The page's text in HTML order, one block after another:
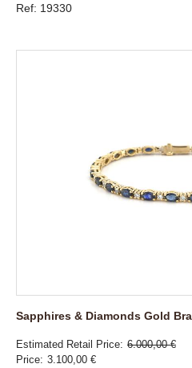
Ref: 19330
Sapphires & Diamonds Gold
Estimated Retail Price 6.000,00 €
Price 3.100,00 €